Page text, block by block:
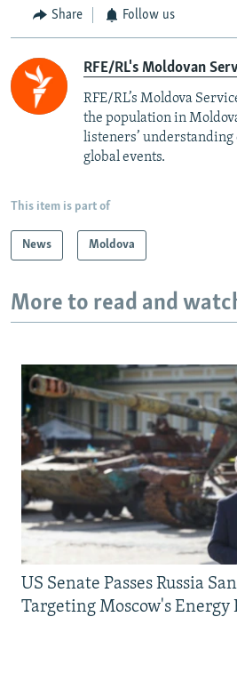
Share Follow us
RFE/RL's Moldovan
RFE/RL’s Moldova
the population in
listeners’ understanding
global events.
This item is part of
News Moldova
More to read and
US Senate Passes Russia
Targeting Moscow's Energy